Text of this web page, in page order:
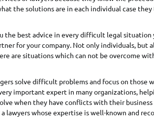
the solutions are in each individual case
the best advice in every difficult legal situation
for your company. Not only individuals, but
are situations which can not be overcome
solve difficult problems and focus on those
important expert in many organizations,
when they have conflicts with their
lawyers whose expertise is well-known and